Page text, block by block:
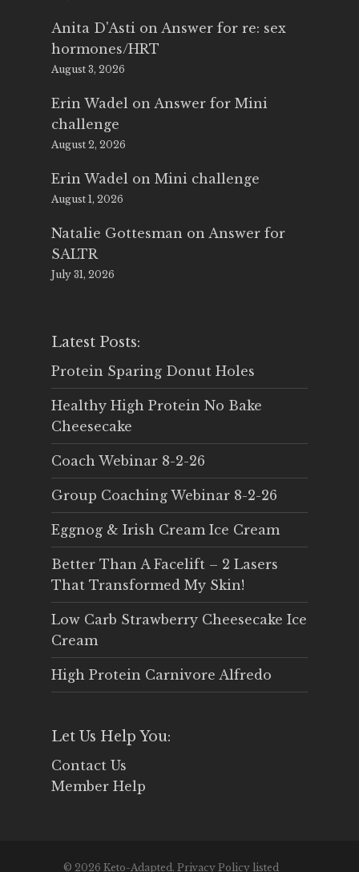
Anita D'Asti on Answer for re: sex
hormones/HRT
August 3, 2026
Erin Wadel on Answer for Mini
challenge
August 2, 2026
Erin Wadel on Mini challenge
August 1, 2026
Natalie Gottesman on Answer for
SALTR
July 31, 2026
Latest Posts:
Protein Sparing Donut Holes
Healthy High Protein No Bake
Cheesecake
Coach Webinar 8-2-26
Group Coaching Webinar 8-2-26
Eggnog & Irish Cream Ice Cream
Better Than A Facelift – 2 Lasers
That Transformed My Skin!
Low Carb Strawberry Cheesecake Ice
Cream
High Protein Carnivore Alfredo
Let Us Help You:
Contact Us
Member Help
© 2026 Keto-Adapted. Privacy Policy listed